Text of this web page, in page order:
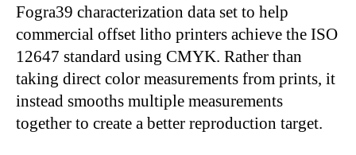
Fogra39 characterization data set to help
commercial offset litho printers achieve the ISO
12647 standard using CMYK. Rather than
taking direct color measurements from prints, it
instead smooths multiple measurements
together to create a better reproduction target.